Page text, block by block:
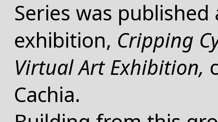
Series was
exhibition, Cripping
Virtual Art Exhibition,
Cachia.